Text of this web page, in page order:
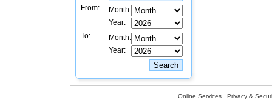
From:
Month:
Year:
To:
Month:
Year:
Online Services Privacy &